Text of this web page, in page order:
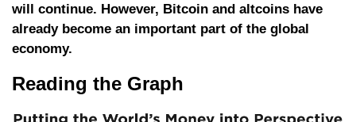
will continue. However, Bitcoin and altcoins have
already become an important part of the global
economy.
Reading the Graph